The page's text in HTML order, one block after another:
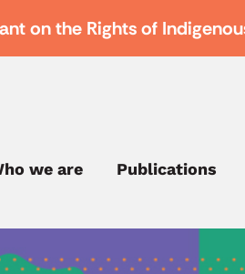
on the Rights of
we are Publications